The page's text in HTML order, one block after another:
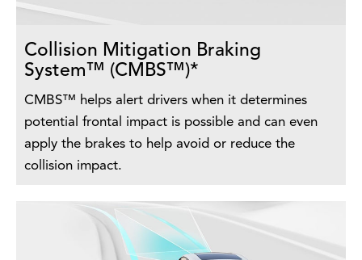
Collision Mitigation Braking
System™ (CMBS™)*
CMBS™ helps alert drivers when it determines
potential frontal impact is possible and can even
apply the brakes to help avoid or reduce the
collision impact.